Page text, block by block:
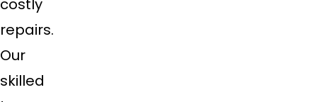
costly
repairs.
Our
skilled